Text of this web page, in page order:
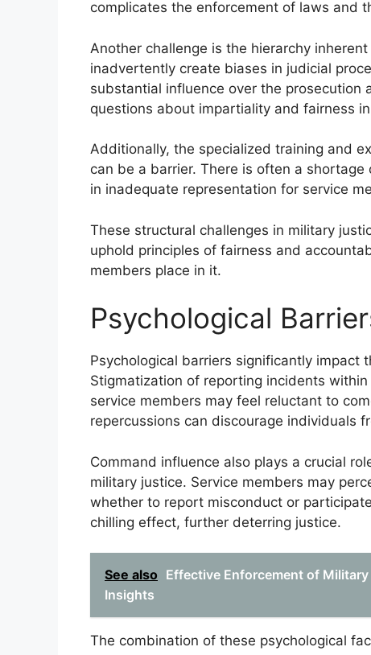
complicates the enforcement of laws and
Another challenge is the hierarchy
inadvertently create biases in judicial
substantial influence over the prosecution
questions about impartiality and fairness
Additionally, the specialized training and
can be a barrier. There is often a
in inadequate representation for service
These structural challenges in military
uphold principles of fairness and
members place in it.
Psychological
Psychological barriers significantly impact
Stigmatization of reporting incidents
service members may feel reluctant to
repercussions can discourage individuals
Command influence also plays a crucial
military justice. Service members may
whether to report misconduct or
chilling effect, further deterring justice.
See also Effective Enforcement of
Insights
The combination of these psychological